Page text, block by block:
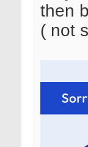
then
( not